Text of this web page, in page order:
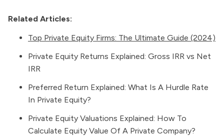
Related Articles:
Top Private Equity Firms: The Ultimate Guide (2024)
Private Equity Returns Explained: Gross IRR vs Net
IRR
Preferred Return Explained: What Is A Hurdle Rate
In Private Equity?
Private Equity Valuations Explained: How To
Calculate Equity Value Of A Private Company?